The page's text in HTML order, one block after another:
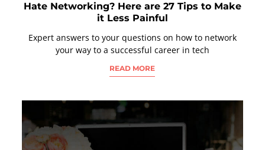
Hate Networking? Here are 27 Tips to Make
it Less Painful
Expert answers to your questions on how to network
your way to a successful career in tech
READ MORE